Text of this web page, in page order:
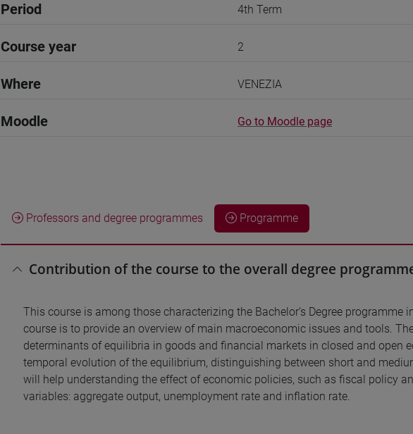
Period 4th Term
Course year 2
Where VENEZIA
Moodle Go to Moodle page
Professors and degree programmes Programme
Contribution of the course to the overall degree
This course is among those characterizing the Bachelor’s Degree
course is to provide an overview of main macroeconomic issues and tools.
determinants of equilibria in goods and financial markets in closed and open
temporal evolution of the equilibrium, distinguishing between short and
will help understanding the effect of economic policies, such as fiscal policy
variables: aggregate output, unemployment rate and inflation rate.